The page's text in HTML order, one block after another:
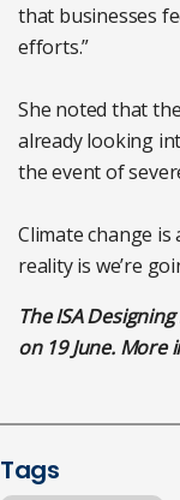
that businesses
efforts.”
She noted that
already looking
the event of
Climate change is
reality is we’re
The ISA
on 19 June.
Tags